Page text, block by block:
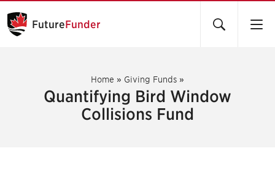
FutureFunder
Home » Giving Funds »
Quantifying Bird Window
Collisions Fund